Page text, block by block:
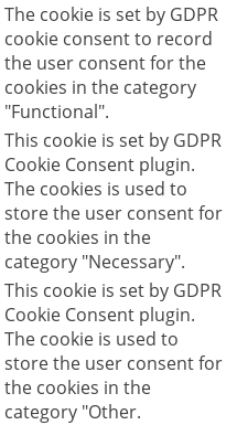
The cookie is set by GDPR
cookie consent to record
the user consent for the
cookies in the category
"Functional".
This cookie is set by GDPR
Cookie Consent plugin.
The cookies is used to
store the user consent for
the cookies in the
category "Necessary".
This cookie is set by GDPR
Cookie Consent plugin.
The cookie is used to
store the user consent for
the cookies in the
category "Other.